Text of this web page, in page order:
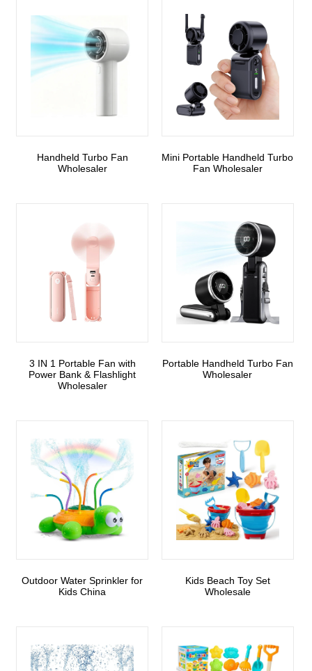
Handheld Turbo Fan
Wholesaler
Mini Portable Handheld Turbo
Fan Wholesaler
3 IN 1 Portable Fan with
Power Bank & Flashlight
Wholesaler
Portable Handheld Turbo Fan
Wholesaler
Outdoor Water Sprinkler for
Kids China
Kids Beach Toy Set
Wholesale